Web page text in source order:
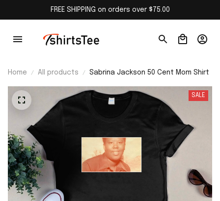
FREE SHIPPING on orders over $75.00
Home All products Sabrina Jackson 50 Cent Mom Shirt
SALE